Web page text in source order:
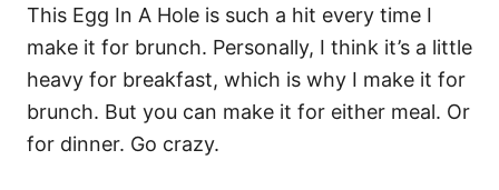
This Egg In A Hole is such a hit every time I
make it for brunch. Personally, I think it’s a little
heavy for breakfast, which is why I make it for
brunch. But you can make it for either meal. Or
for dinner. Go crazy.